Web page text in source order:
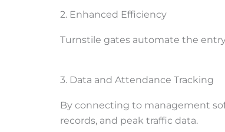
2. Enhanced Efficiency
Turnstile gates automate the
3. Data and Attendance Tracking
By connecting to management
records, and peak traffic data.